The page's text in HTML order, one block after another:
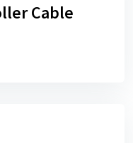
Cable